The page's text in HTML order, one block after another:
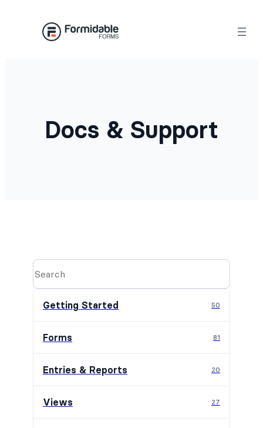
Docs & Support
Getting Started 50
Forms 81
Entries & Reports 20
Views 27